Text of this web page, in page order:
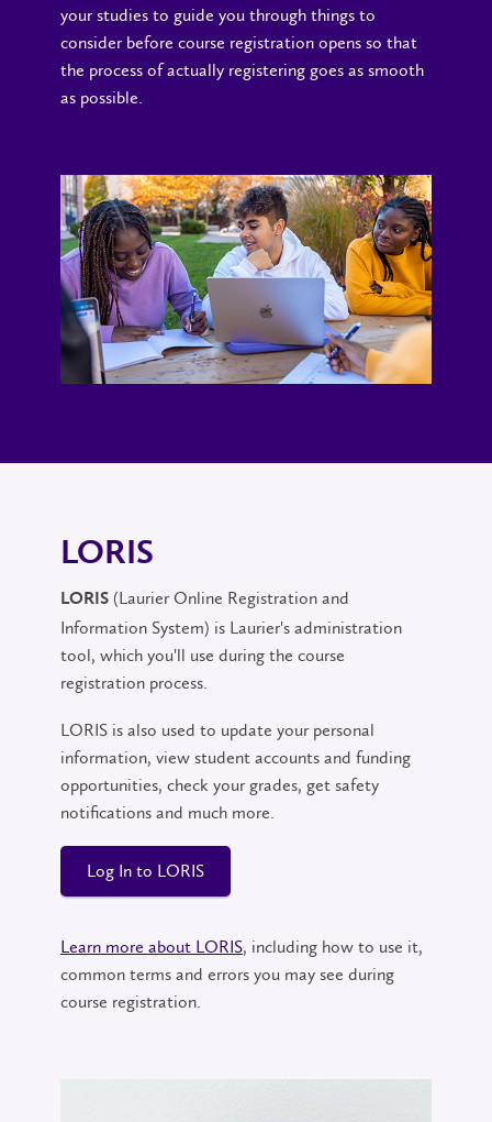
your studies to guide you through things to
consider before course registration opens so that
the process of actually registering goes as smooth
as possible.
LORIS
LORIS (Laurier Online Registration and
Information System) is Laurier's administration
tool, which you'll use during the course
registration process.
LORIS is also used to update your personal
information, view student accounts and funding
opportunities, check your grades, get safety
notifications and much more.
Log In to LORIS
Learn more about LORIS, including how to use it,
common terms and errors you may see during
course registration.